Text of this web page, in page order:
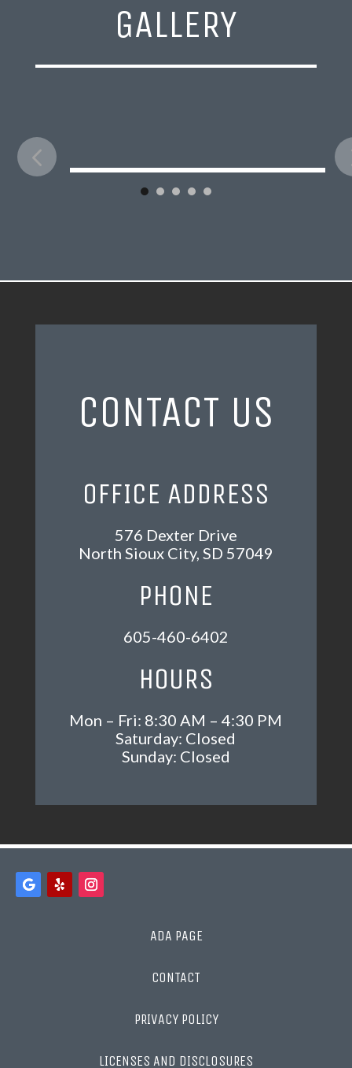
GALLERY
CONTACT US
OFFICE ADDRESS
576 Dexter Drive
North Sioux City, SD 57049
PHONE
605-460-6402
HOURS
Mon – Fri: 8:30 AM – 4:30 PM
Saturday: Closed
Sunday: Closed
ADA PAGE
CONTACT
PRIVACY POLICY
LICENSES AND DISCLOSURES